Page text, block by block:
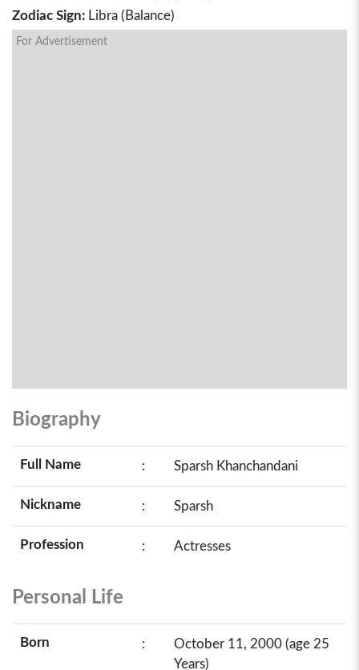
Zodiac Sign: Libra (Balance)
For Advertisement
Biography
Full Name : Sparsh Khanchandani
Nickname : Sparsh
Profession : Actresses
Personal Life
Born :
October 11, 2000 (age 25
Years)